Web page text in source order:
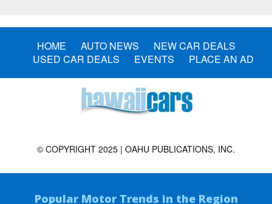
HOME AUTO NEWS
NEW CAR DEALS
USED CAR DEALS
EVENTS PLACE AN AD
© COPYRIGHT 2025 | OAHU PUBLICATIONS, INC.
Popular Motor Trends in the Region